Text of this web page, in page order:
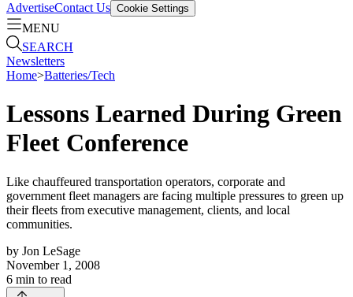
AdvertiseContact Us Cookie Settings
MENU
SEARCH
Newsletters
Home>Batteries/Tech
Lessons Learned During Green
Fleet Conference
Like chauffeured transportation operators, corporate and
government fleet managers are facing multiple pressures to green up
their fleets from executive management, clients, and local
communities.
by Jon LeSage
November 1, 2008
6 min to read